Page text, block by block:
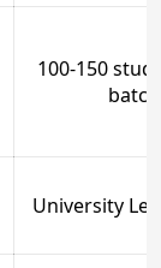
100-150
batch
University